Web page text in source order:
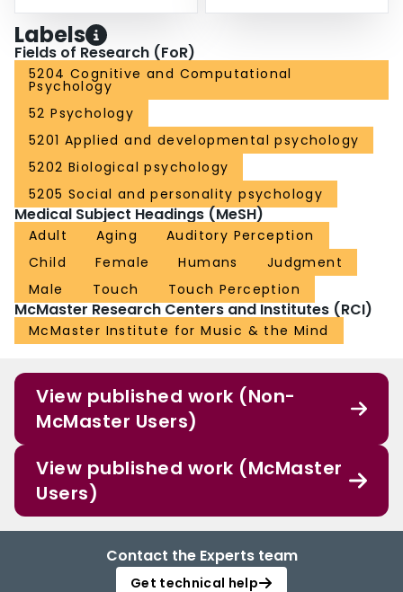
Labels
Fields of Research (FoR)
5204 Cognitive and Computational
Psychology
52 Psychology
5201 Applied and developmental psychology
5202 Biological psychology
5205 Social and personality psychology
Medical Subject Headings (MeSH)
Adult Aging
Auditory Perception
Child
Female Humans
Judgment
Male
Touch Touch Perception
McMaster Research Centers and Institutes (RCI)
McMaster Institute for Music & the Mind
View published work (Non-
McMaster Users)
View published work (McMaster
Users)
Contact the Experts team
Get technical help